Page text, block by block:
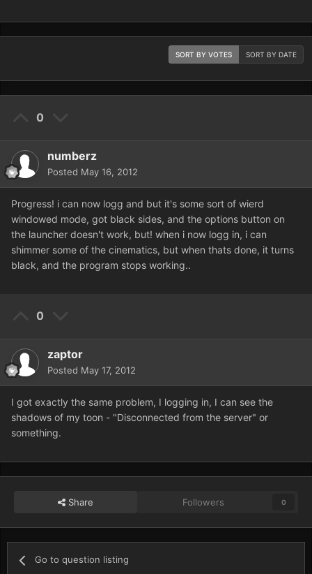
SORT BY VOTES SORT BY DATE
0
numberz
Posted May 16, 2012
Progress! i can now logg and but it's some sort of wierd
windowed mode, got black sides, and the options button on
the launcher doesn't work, but! when i now logg in, i can
shimmer some of the cinematics, but when thats done, it turns
black, and the program stops working..
0
zaptor
Posted May 17, 2012
I got exactly the same problem, I logging in, I can see the
shadows of my toon - "Disconnected from the server" or
something.
Share Followers 0
Go to question listing